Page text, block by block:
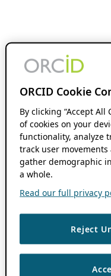
ORCID Cookie
By clicking “Accept All
of cookies on your
functionality, analyze
track user
gather demographic
a whole.
Read our full privacy
Reject